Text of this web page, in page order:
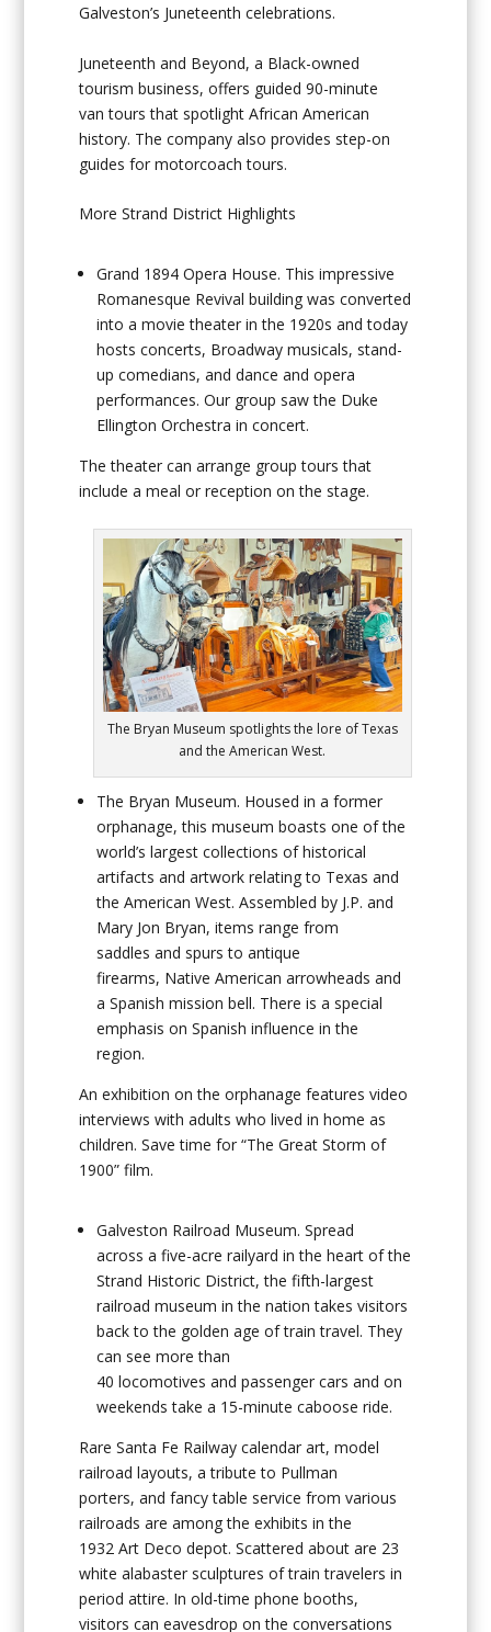
Galveston’s Juneteenth celebrations.
Juneteenth and Beyond, a Black-owned
tourism business, offers guided 90-minute
van tours that spotlight African American
history. The company also provides step-on
guides for motorcoach tours.
More Strand District Highlights
Grand 1894 Opera House. This impressive
Romanesque Revival building was converted
into a movie theater in the 1920s and today
hosts concerts, Broadway musicals, stand-
up comedians, and dance and opera
performances. Our group saw the Duke
Ellington Orchestra in concert.
The theater can arrange group tours that
include a meal or reception on the stage.
The Bryan Museum spotlights the lore of Texas
and the American West.
The Bryan Museum. Housed in a former
orphanage, this museum boasts one of the
world’s largest collections of historical
artifacts and artwork relating to Texas and
the American West. Assembled by J.P. and
Mary Jon Bryan, items range from
saddles and spurs to antique
firearms, Native American arrowheads and
a Spanish mission bell. There is a special
emphasis on Spanish influence in the
region.
An exhibition on the orphanage features video
interviews with adults who lived in home as
children. Save time for “The Great Storm of
1900” film.
Galveston Railroad Museum. Spread
across a five-acre railyard in the heart of the
Strand Historic District, the fifth-largest
railroad museum in the nation takes visitors
back to the golden age of train travel. They
can see more than
40 locomotives and passenger cars and on
weekends take a 15-minute caboose ride.
Rare Santa Fe Railway calendar art, model
railroad layouts, a tribute to Pullman
porters, and fancy table service from various
railroads are among the exhibits in the
1932 Art Deco depot. Scattered about are 23
white alabaster sculptures of train travelers in
period attire. In old-time phone booths,
visitors can eavesdrop on the conversations